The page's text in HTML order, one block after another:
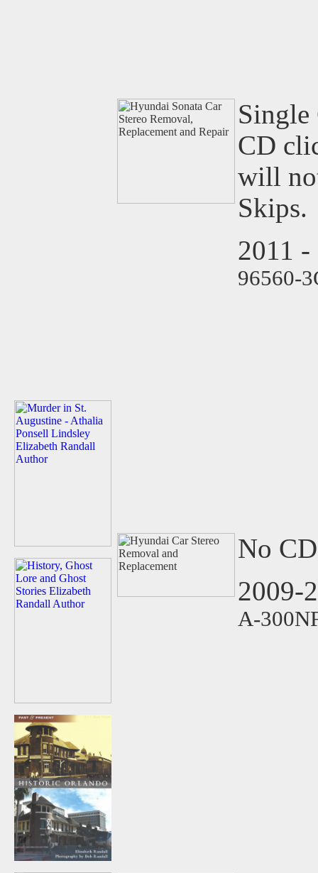
CD
will
Skips.
2011 -
96560-
No
2009-
A-